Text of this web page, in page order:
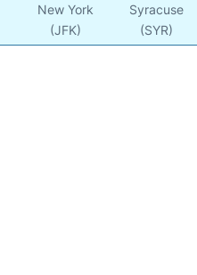
New York
(JFK)
Syracuse
(SYR)